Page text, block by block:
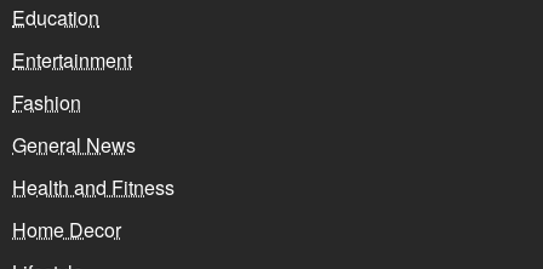
Education
Entertainment
Fashion
General News
Health and Fitness
Home Decor